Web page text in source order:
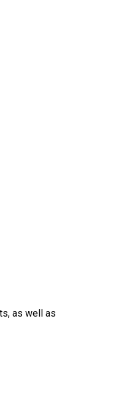
as well as